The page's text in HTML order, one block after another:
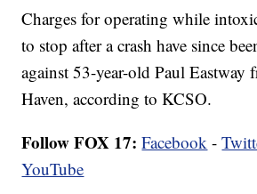
Charges for operating while
to stop after a crash have since
against 53-year-old Paul Eastway
Haven, according to KCSO.
Follow FOX 17: Facebook -
YouTube